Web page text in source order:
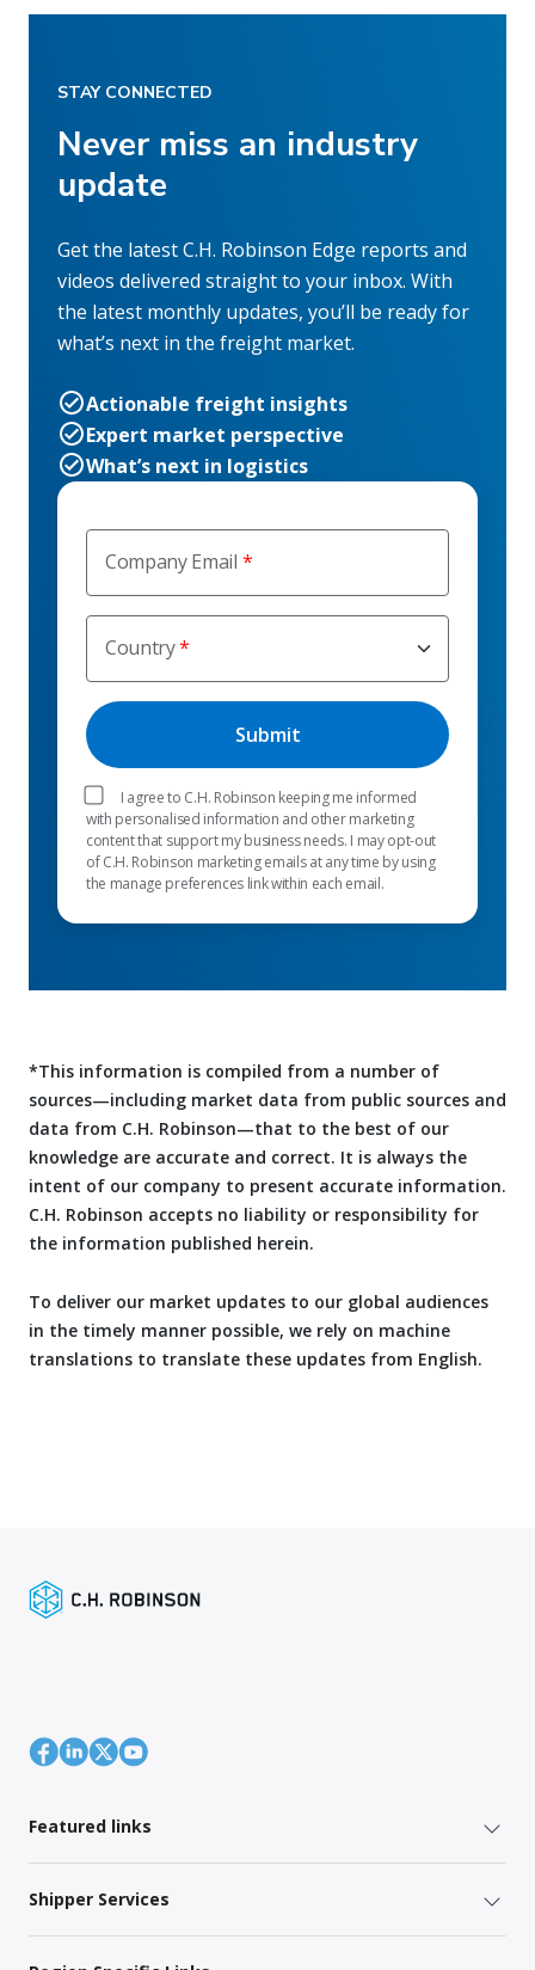
Company Email
Country
I agree to C.H. Robinson keeping me informed
with personalised information and other marketing
content that support my business needs. I may opt-out
of C.H. Robinson marketing emails at any time by using
the manage preferences link within each email.
STAY CONNECTED
Never miss an industry
update
Get the latest C.H. Robinson Edge reports and
videos delivered straight to your inbox. With
the latest monthly updates, you’ll be ready for
what’s next in the freight market.
Actionable freight insights
Expert market perspective
What’s next in logistics
*This information is compiled from a number of
sources—including market data from public sources and
data from C.H. Robinson—that to the best of our
knowledge are accurate and correct. It is always the
intent of our company to present accurate information.
C.H. Robinson accepts no liability or responsibility for
the information published herein.
To deliver our market updates to our global audiences
in the timely manner possible, we rely on machine
translations to translate these updates from English.
Featured links
Shipper Services